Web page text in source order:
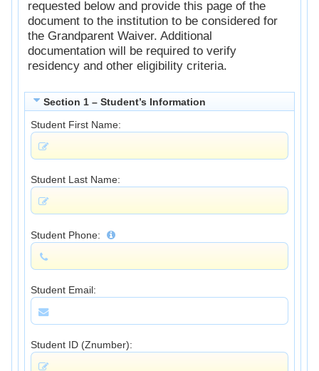
requested below and provide this page of the
document to the institution to be considered for
the Grandparent Waiver. Additional
documentation will be required to verify
residency and other eligibility criteria.
Section 1 – Student’s Information
Student First Name:
Student Last Name:
Student Phone:
Student Email:
Student ID (Znumber):